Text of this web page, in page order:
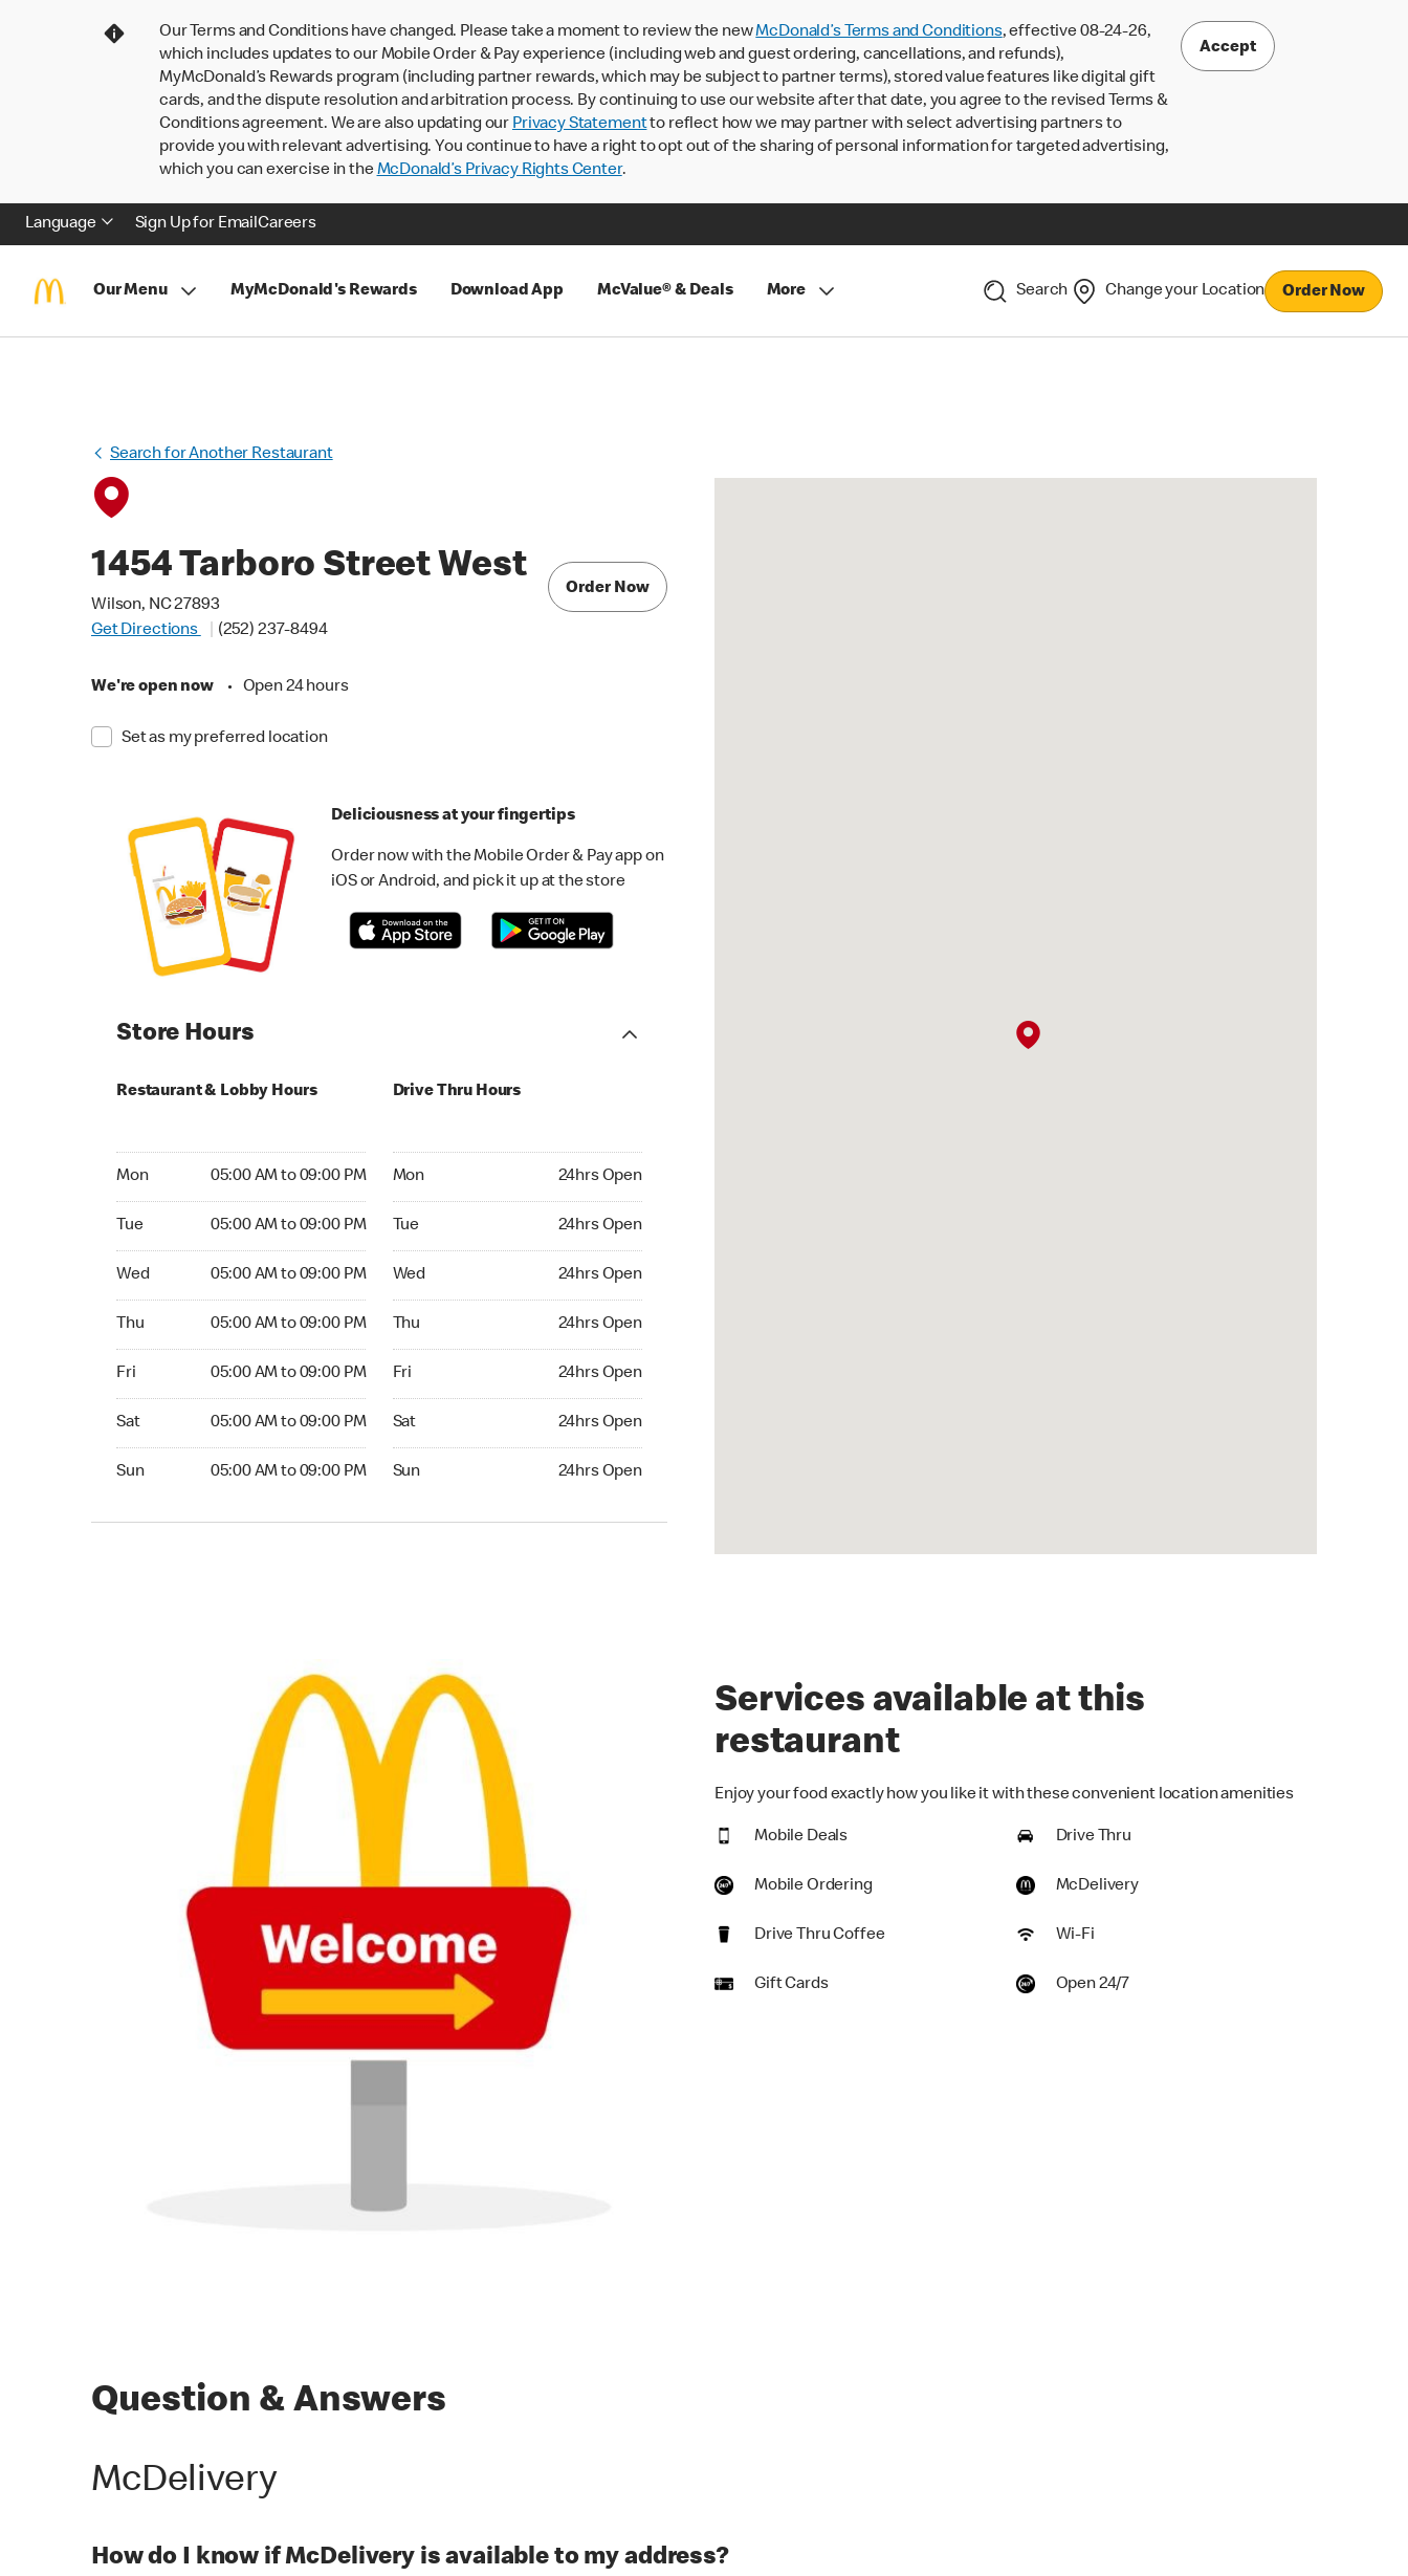
Our Terms and Conditions have changed. Please take a moment to review the newMcDonald’s Terms and Conditions, effective 08-24-26,
which includes updates to our Mobile Order & Pay experience (including web and guest ordering, cancellations, and refunds),
MyMcDonald’s Rewards program (including partner rewards, which may be subject to partner terms), stored value features like digital gift
cards, and the dispute resolution and arbitration process. By continuing to use our website after that date, you agree to the revised Terms &
Conditions agreement. We are also updating our Privacy Statementto reflect how we may partner with select advertising partners to
provide you with relevant advertising. You continue to have a right to opt out of the sharing of personal information for targeted advertising,
which you can exercise in theMcDonald’s Privacy Rights Center.
Accept
Language Sign Up for EmailCareers
Our Menu MyMcDonald's Rewards Download App McValue® & Deals More Search Change your Location Order Now
Search for Another Restaurant
1454 Tarboro Street West
Wilson, NC 27893
Get Directions
(252) 237-8494
We're open now • Open 24 hours
Set as my preferred location
Order Now
Deliciousness at your fingertips
Order now with the Mobile Order & Pay app on
iOS or Android, and pick it up at the store
Store Hours
Restaurant & Lobby Hours
Mon 05:00 AM to 09:00 PM
Tue 05:00 AM to 09:00 PM
Wed 05:00 AM to 09:00 PM
Thu 05:00 AM to 09:00 PM
Fri 05:00 AM to 09:00 PM
Sat 05:00 AM to 09:00 PM
Sun 05:00 AM to 09:00 PM
Drive Thru Hours
Mon 24hrs Open
Tue 24hrs Open
Wed 24hrs Open
Thu 24hrs Open
Fri 24hrs Open
Sat 24hrs Open
Sun 24hrs Open
Services available at this
restaurant
Enjoy your food exactly how you like it with these convenient location amenities
Mobile Deals Drive Thru
Mobile Ordering McDelivery
Drive Thru Coffee Wi-Fi
Gift Cards Open 24/7
Question & Answers
McDelivery
How do I know if McDelivery is available to my address?